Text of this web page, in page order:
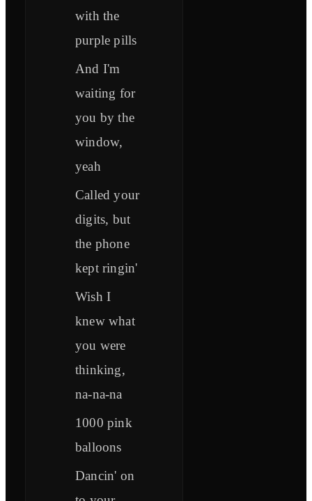
with the
purple pills
And I'm
waiting for
you by the
window,
yeah
Called your
digits, but
the phone
kept ringin'
Wish I
knew what
you were
thinking,
na-na-na
1000 pink
balloons
Dancin' on